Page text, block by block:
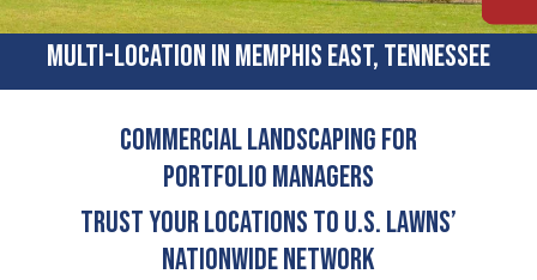
Multi-location In Memphis East, Tennessee
Commercial Landscaping for
Portfolio Managers
Trust Your Locations To U.S. Lawns’
Nationwide Network